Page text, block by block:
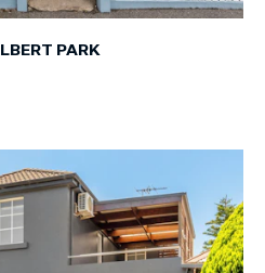
PARK